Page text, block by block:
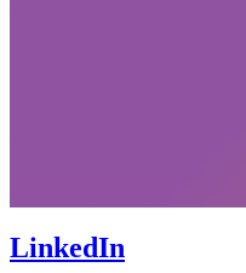
LinkedIn